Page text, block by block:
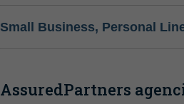
Small Business, Personal
AssuredPartners